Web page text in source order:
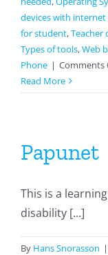
devices with
for student,Teacher
Types of tools,Web
Phone | Comments
Read More
Papunet
This is a
disability [...]
By Hans Snorasson |